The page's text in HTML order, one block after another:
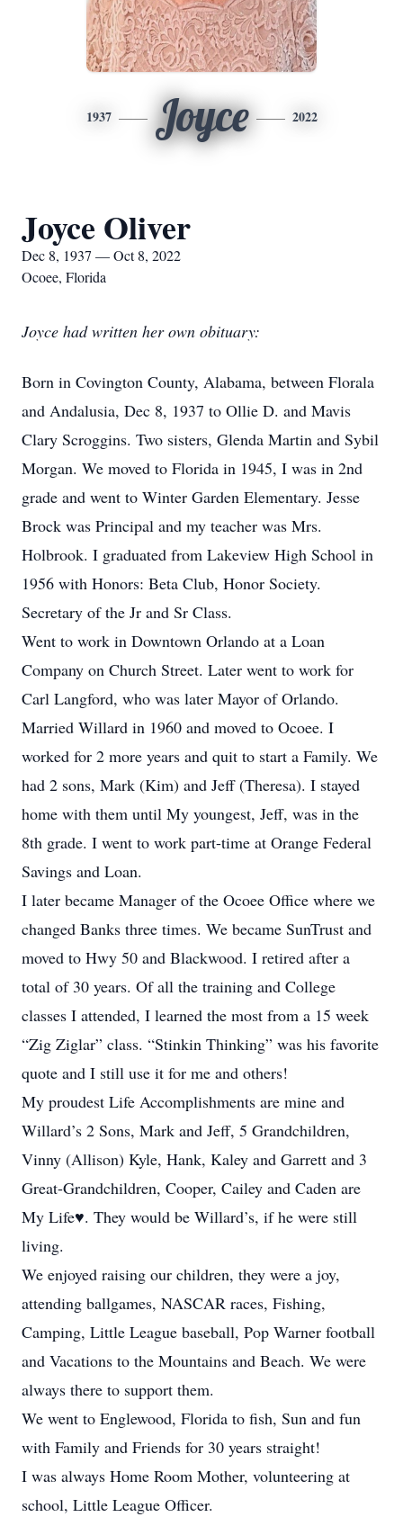
1937 Joyce 2022
Joyce Oliver
Dec 8, 1937 — Oct 8, 2022
Ocoee, Florida
Joyce had written her own obituary:
Born in Covington County, Alabama, between Florala
and Andalusia, Dec 8, 1937 to Ollie D. and Mavis
Clary Scroggins. Two sisters, Glenda Martin and Sybil
Morgan. We moved to Florida in 1945, I was in 2nd
grade and went to Winter Garden Elementary. Jesse
Brock was Principal and my teacher was Mrs.
Holbrook. I graduated from Lakeview High School in
1956 with Honors: Beta Club, Honor Society.
Secretary of the Jr and Sr Class.
Went to work in Downtown Orlando at a Loan
Company on Church Street. Later went to work for
Carl Langford, who was later Mayor of Orlando.
Married Willard in 1960 and moved to Ocoee. I
worked for 2 more years and quit to start a Family. We
had 2 sons, Mark (Kim) and Jeff (Theresa). I stayed
home with them until My youngest, Jeff, was in the
8th grade. I went to work part-time at Orange Federal
Savings and Loan.
I later became Manager of the Ocoee Office where we
changed Banks three times. We became SunTrust and
moved to Hwy 50 and Blackwood. I retired after a
total of 30 years. Of all the training and College
classes I attended, I learned the most from a 15 week
“Zig Ziglar” class. “Stinkin Thinking” was his favorite
quote and I still use it for me and others!
My proudest Life Accomplishments are mine and
Willard’s 2 Sons, Mark and Jeff, 5 Grandchildren,
Vinny (Allison) Kyle, Hank, Kaley and Garrett and 3
Great-Grandchildren, Cooper, Cailey and Caden are
My Life♥️. They would be Willard’s, if he were still
living.
We enjoyed raising our children, they were a joy,
attending ballgames, NASCAR races, Fishing,
Camping, Little League baseball, Pop Warner football
and Vacations to the Mountains and Beach. We were
always there to support them.
We went to Englewood, Florida to fish, Sun and fun
with Family and Friends for 30 years straight!
I was always Home Room Mother, volunteering at
school, Little League Officer.